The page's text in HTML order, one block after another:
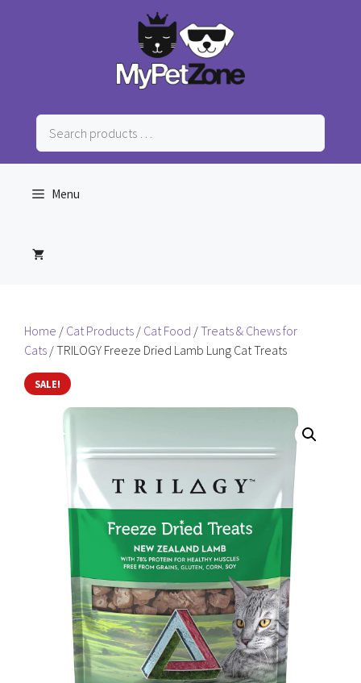
Search
products
…
Menu
Home / Cat Products / Cat Food /Treats & Chews for
Cats / TRILOGY Freeze Dried Lamb Lung Cat Treats
SALE!